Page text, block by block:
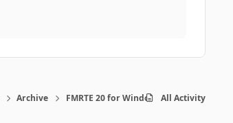
Archive FMRTE 20 for Windows All Activity